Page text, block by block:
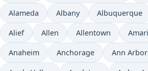
Alameda Albany Albuquerque
Alief Allen Allentown
Anaheim Anchorage Ann Arbor